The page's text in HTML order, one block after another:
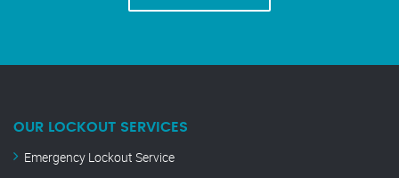
OUR LOCKOUT SERVICES
Emergency Lockout Service